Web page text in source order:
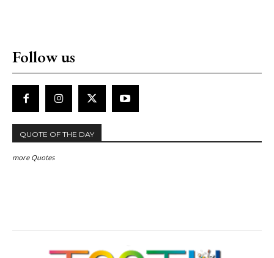
Follow us
QUOTE OF THE DAY
more Quotes